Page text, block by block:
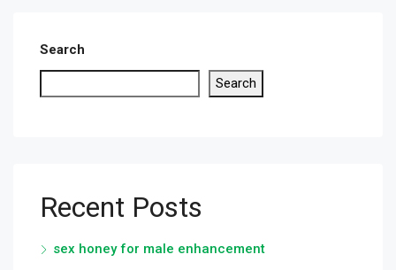
Search
Search
Recent Posts
sex honey for male enhancement